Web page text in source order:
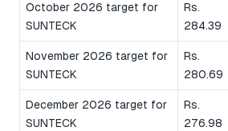
October 2026 target for
SUNTECK
Rs.
284.39
November 2026 target for
SUNTECK
Rs.
280.69
December 2026 target for
SUNTECK
Rs.
276.98